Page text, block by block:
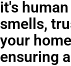
it's
smells,
your
ensuring